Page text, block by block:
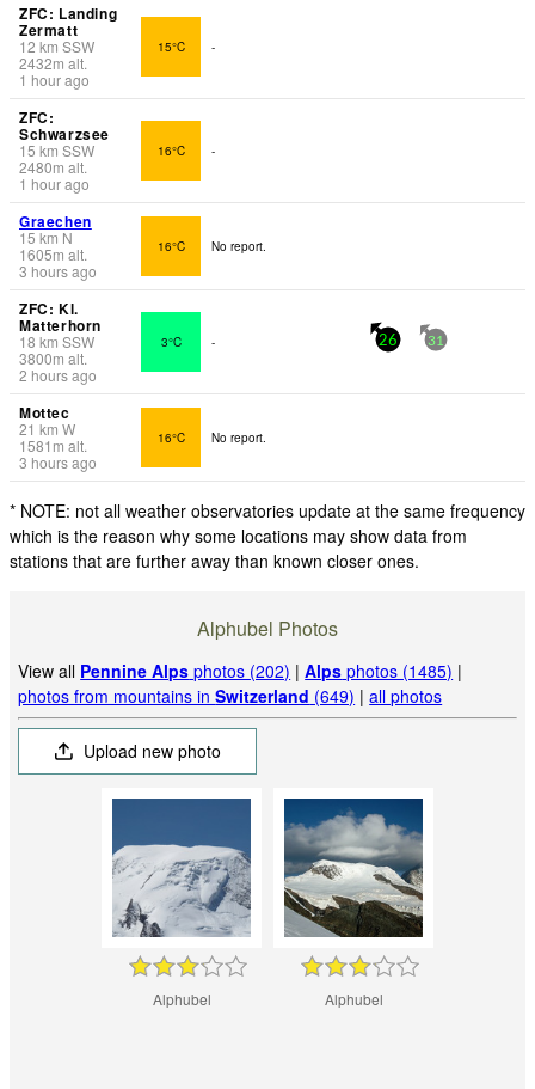
ZFC: Landing
Zermatt
12 km SSW
2432m alt.
1 hour ago
15°C -
ZFC:
Schwarzsee
15 km SSW
2480m alt.
1 hour ago
16°C -
Graechen
15 km N
1605m alt.
3 hours ago
16°C No report.
ZFC: Kl.
Matterhorn
18 km SSW
3800m alt.
2 hours ago
3°C - 26 31
Mottec
21 km W
1581 m alt.
3 hours ago
16°C No report.
* NOTE: not all weather observatories update at the same frequency
which is the reason why some locations may show data from
stations that are further away than known closer ones.
Alphubel Photos
View all Pennine Alps photos (202) |Alps photos (1485) |
photos from mountains inSwitzerland (649) |all photos
Upload new photo
Alphubel Alphubel